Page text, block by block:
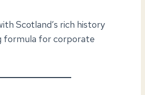
Scotland’s rich history
formula for corporate